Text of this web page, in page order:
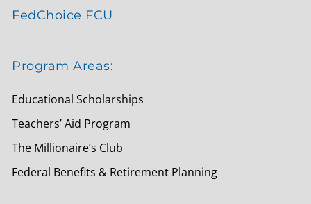
FedChoice FCU
Program Areas:
Educational Scholarships
Teachers’ Aid Program
The Millionaire’s Club
Federal Benefits & Retirement Planning